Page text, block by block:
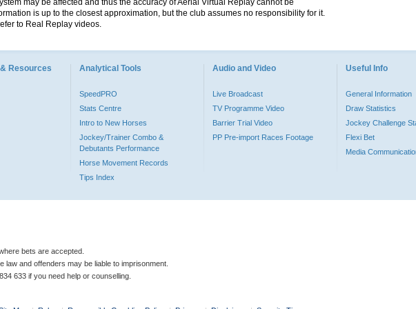
may be affected and thus the accuracy of Aerial Virtual Replay cannot be
is up to the closest approximation, but the club assumes no responsibility for it.
to Real Replay videos.
Resources Analytical Tools
SpeedPRO
Stats Centre
Intro to New Horses
Jockey/Trainer Combo &
Debutants Performance
Horse Movement Records
Tips Index
Audio and Video
Live Broadcast
TV Programme Video
Barrier Trial Video
PP Pre-import Races Footage
Useful Info
General Information
Draw Statistics
Jockey Challenge
Flexi Bet
Media
bets are accepted.
and offenders may be liable to imprisonment.
633 if you need help or counselling.